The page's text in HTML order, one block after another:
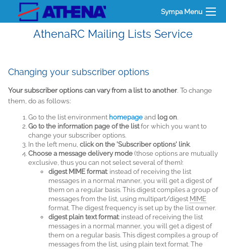
Sympa Menu
AthenaRC Mailing Lists Service
Changing your subscriber options
Your subscriber options can vary from a list to another . To change
them, do as follows:
Go to the list environment homepage and log on.
Go to the information page of the listfor which you want to
change your subscriber options.
In the left menu, click on the 'Subscriber options' link.
Choose a message delivery mode (those options are mutually
exclusive, thus you can not select several of them):
digest MIME format: instead of receiving the list
messages in a normal manner, you will get a digest of
them on a regular basis. This digest compiles a group of
messages from the list, using multipart/digest MIME
format. The digest frequency is set up by the list owner.
digest plain text format: instead of receiving the list
messages in a normal manner, you will get a digest of
them on a regular basis. This digest compiles a group of
messages from the list, using plain text format. The